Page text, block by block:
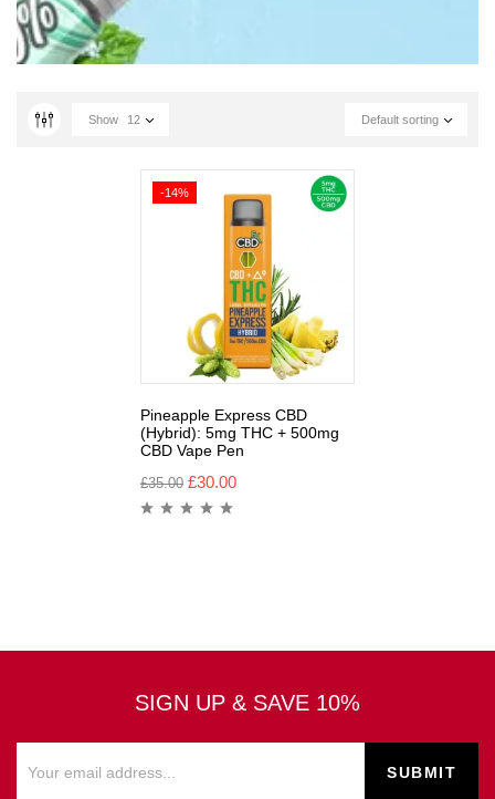
Default sorting
Show 12
-14%
Pineapple Express CBD
(Hybrid): 5mg THC + 500mg
CBD Vape Pen
£35.00 £30.00
SIGN UP & SAVE 10%